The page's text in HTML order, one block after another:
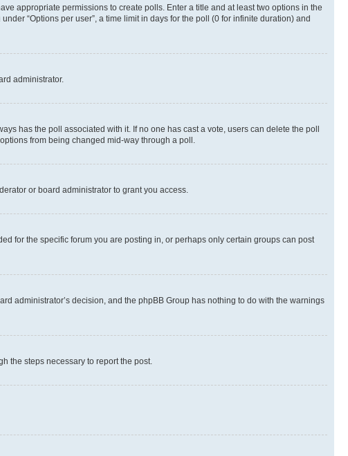
appropriate permissions to create polls. Enter a title and at least two options in the
“Options per user”, a time limit in days for the poll (0 for infinite duration) and
administrator.
has the poll associated with it. If no one has cast a vote, users can delete the poll
from being changed mid-way through a poll.
or board administrator to grant you access.
for the specific forum you are posting in, or perhaps only certain groups can post
administrator’s decision, and the phpBB Group has nothing to do with the warnings
the steps necessary to report the post.